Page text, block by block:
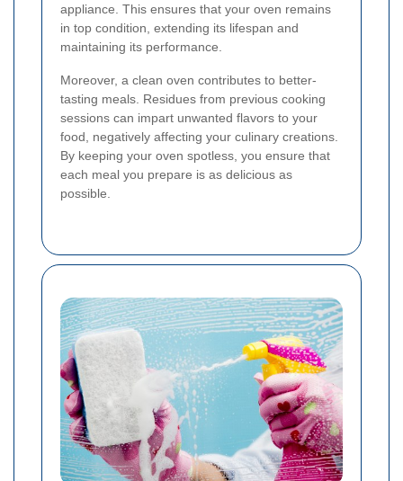
appliance. This ensures that your oven remains
in top condition, extending its lifespan and
maintaining its performance.
Moreover, a clean oven contributes to better-
tasting meals. Residues from previous cooking
sessions can impart unwanted flavors to your
food, negatively affecting your culinary creations.
By keeping your oven spotless, you ensure that
each meal you prepare is as delicious as
possible.